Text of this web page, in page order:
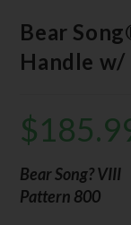
Bear
Handle w/
$
Bear Song? VIII
Pattern 800